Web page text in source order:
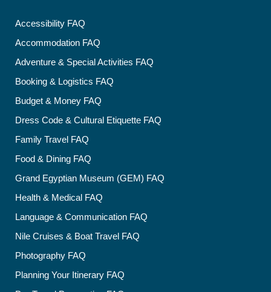
Accessibility FAQ
Accommodation FAQ
Adventure & Special Activities FAQ
Booking & Logistics FAQ
Budget & Money FAQ
Dress Code & Cultural Etiquette FAQ
Family Travel FAQ
Food & Dining FAQ
Grand Egyptian Museum (GEM) FAQ
Health & Medical FAQ
Language & Communication FAQ
Nile Cruises & Boat Travel FAQ
Photography FAQ
Planning Your Itinerary FAQ